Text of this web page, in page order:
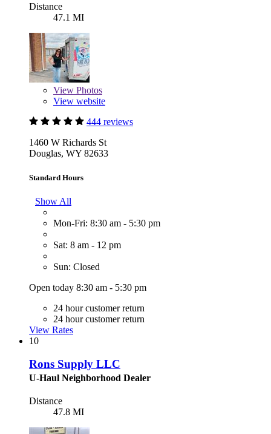
Distance
47.1 MI
View Photos
View website
444 reviews
1460 W Richards St
Douglas, WY 82633
Standard Hours
Show All
Mon-Fri: 8:30 am - 5:30 pm
Sat: 8 am - 12 pm
Sun: Closed
Open today 8:30 am - 5:30 pm
24 hour customer return
24 hour customer return
View Rates
10
Rons Supply LLC
U-Haul Neighborhood Dealer
Distance
47.8 MI